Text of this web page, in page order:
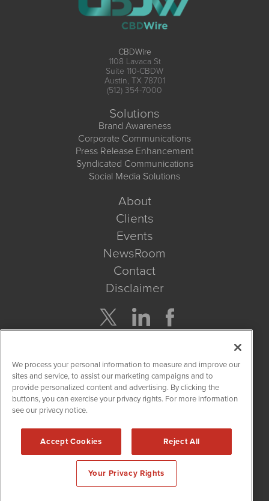
CBDWire
1108 Lavaca St
Suite 110-CBDW
Austin, TX 78701
(512) 354-7000
Solutions
Brand Awareness
Corporate Communications
Press Release Enhancement
Syndicated Communications
Social Media Solutions
About
Clients
Events
NewsRoom
Contact
Disclaimer
Get Quote
Site Search
CBDWire is powered byIBNAi
2019 - 2026. CBDWire / 1108 Lavaca St Suite 110-
CBDW Austin, TX 78701 (512) 354-7000 /
We process your personal information to measure and improve our
sites and service, to assist our marketing campaigns and to
provide personalized content and advertising. By clicking the
buttons, you can exercise your privacy rights. For more information
see our privacy notice.
Accept Cookies Reject All
Your Privacy Rights